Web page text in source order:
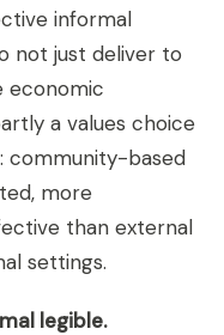
informal
not just deliver to
economic
a values choice
community-based
more
than external
settings.
legible.